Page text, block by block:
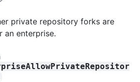
private repository forks are
an enterprise.